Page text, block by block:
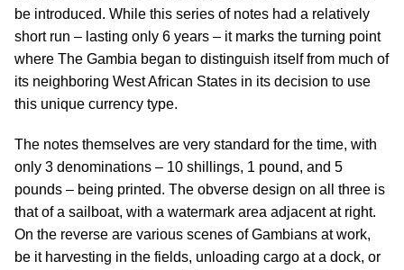
be introduced. While this series of notes had a relatively
short run – lasting only 6 years – it marks the turning point
where The Gambia began to distinguish itself from much of
its neighboring West African States in its decision to use
this unique currency type.
The notes themselves are very standard for the time, with
only 3 denominations – 10 shillings, 1 pound, and 5
pounds – being printed. The obverse design on all three is
that of a sailboat, with a watermark area adjacent at right.
On the reverse are various scenes of Gambians at work,
be it harvesting in the fields, unloading cargo at a dock, or